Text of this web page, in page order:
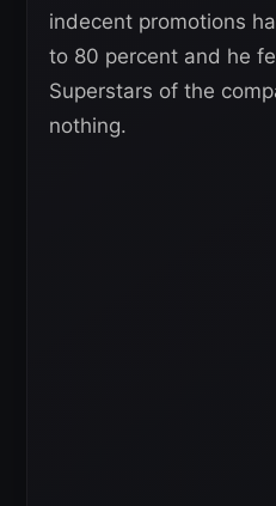
indecent promotions
to 80 percent and he
Superstars of the
nothing.